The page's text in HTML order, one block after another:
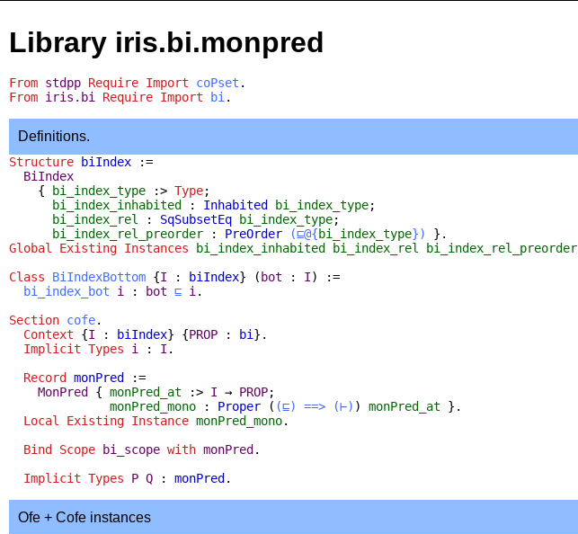
Library iris.bi.monpred
From stdpp Require Import coPset .
From iris.bi Require Import bi .
Definitions.
Structure biIndex :=
BiIndex
{
bi_index_type :> Type;
bi_index_inhabited
: Inhabited bi_index_type;
bi_index_rel
: SqSubsetEq bi_index_type;
bi_index_rel_preorder : PreOrder (⊑@{bi_index_type})
}.
Global Existing Instances
bi_index_inhabited bi_index_rel bi_index_rel_preorder
Class
BiIndexBottom {I : biIndex} ( bot : I) :=
bi_index_bot
i : bot ⊑ i .
Section cofe.
Context {I : biIndex} {PROP : bi }.
Implicit Types i : I .
Record
monPred
:=
MonPred
{ monPred_at :> I → PROP;
monPred_mono : Proper ( (⊑) ==> (⊢) ) monPred_at }.
Local Existing Instance monPred_mono.
Bind Scope
bi_scope with monPred .
Implicit Types P Q : monPred .
Ofe + Cofe instances